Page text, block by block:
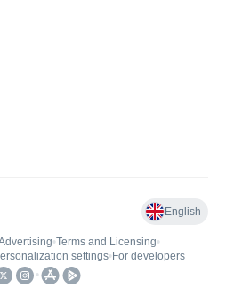
English
•Terms and Licensing•
settings• For developers
•